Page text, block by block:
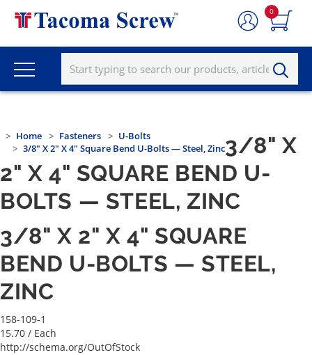
0
Home Fasteners
U-Bolts
3/8" X 2" X 4" Square Bend U-Bolts — Steel, Zinc3/8" X
2" X 4" SQUARE BEND U-
BOLTS — STEEL, ZINC
3/8" X 2" X 4" SQUARE
BEND U-BOLTS — STEEL,
ZINC
158-109-1
15.70 / Each
http://schema.org/OutOfStock